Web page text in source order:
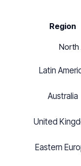
Region
North
Latin
Australia
United
Eastern